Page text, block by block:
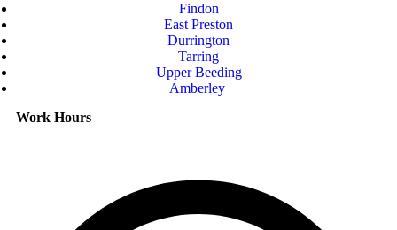
Findon
East Preston
Durrington
Tarring
Upper Beeding
Amberley
Work Hours